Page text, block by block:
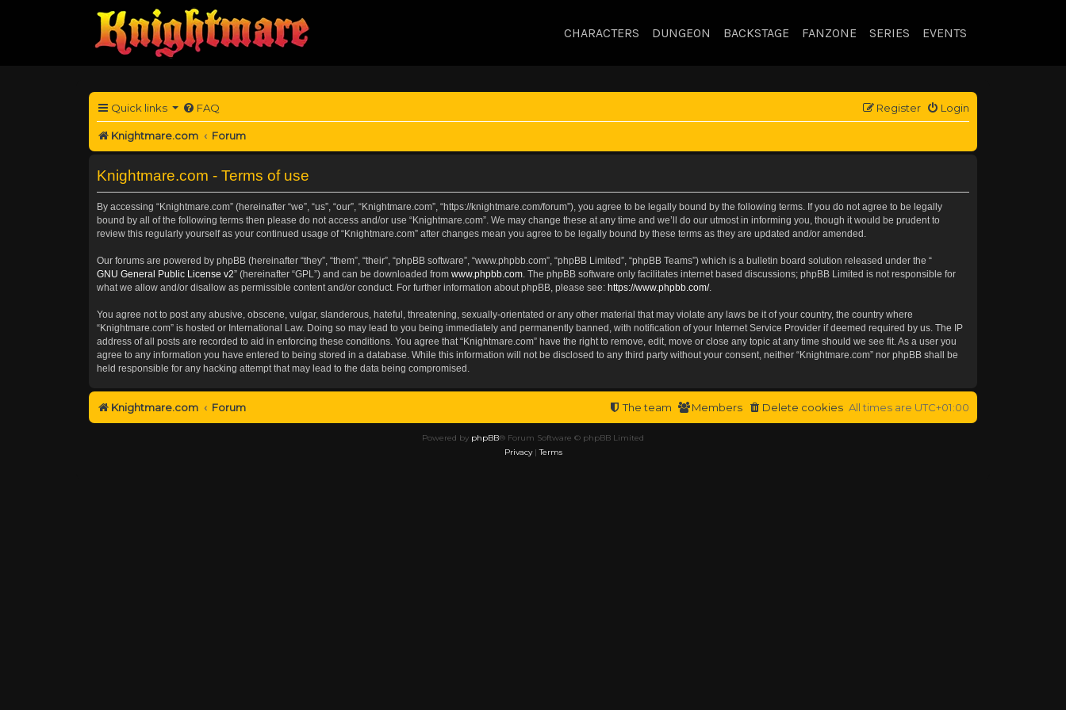
CHARACTERS DUNGEON BACKSTAGE FANZONE SERIES EVENTS
Quick links FAQ Login
Register
Knightmare.com Forum
Knightmare.com - Terms of use
By accessing “Knightmare.com” (hereinafter “we”, “us”, “our”, “Knightmare.com”, “https://knightmare.com/forum”), you agree to be legally bound by the following terms. If you do not agree to be legally
bound by all of the following terms then please do not access and/or use “Knightmare.com”. We may change these at any time and we’ll do our utmost in informing you, though it would be prudent to
review this regularly yourself as your continued usage of “Knightmare.com” after changes mean you agree to be legally bound by these terms as they are updated and/or amended.
Our forums are powered by phpBB (hereinafter “they”, “them”, “their”, “phpBB software”, “www.phpbb.com”, “phpBB Limited”, “phpBB Teams”) which is a bulletin board solution released under the “
GNU General Public License v2” (hereinafter “GPL”) and can be downloaded from www.phpbb.com . The phpBB software only facilitates internet based discussions; phpBB Limited is not responsible for
what we allow and/or disallow as permissible content and/or conduct. For further information about phpBB, please see: https://www.phpbb.com/.
You agree not to post any abusive, obscene, vulgar, slanderous, hateful, threatening, sexually-orientated or any other material that may violate any laws be it of your country, the country where
“Knightmare.com” is hosted or International Law. Doing so may lead to you being immediately and permanently banned, with notification of your Internet Service Provider if deemed required by us. The IP
address of all posts are recorded to aid in enforcing these conditions. You agree that “Knightmare.com” have the right to remove, edit, move or close any topic at any time should we see fit. As a user you
agree to any information you have entered to being stored in a database. While this information will not be disclosed to any third party without your consent, neither “Knightmare.com” nor phpBB shall be
held responsible for any hacking attempt that may lead to the data being compromised.
Knightmare.com Forum All times are UTC+01:00
Delete cookies
Members
The team
Powered by phpBB® Forum Software © phpBB Limited
Privacy|Terms